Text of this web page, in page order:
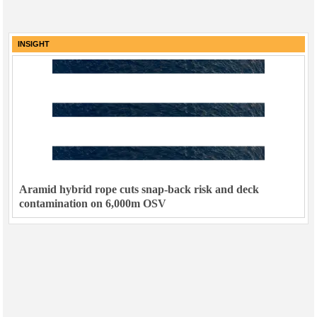
INSIGHT
Aramid hybrid rope cuts snap-back risk and deck
contamination on 6,000m OSV